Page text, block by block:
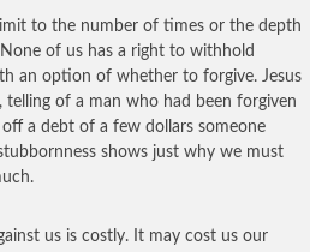
to the number of times or the depth
of us has a right to withhold
an option of whether to forgive. Jesus
of a man who had been forgiven
a debt of a few dollars someone
shows just why we must
us is costly. It may cost us our